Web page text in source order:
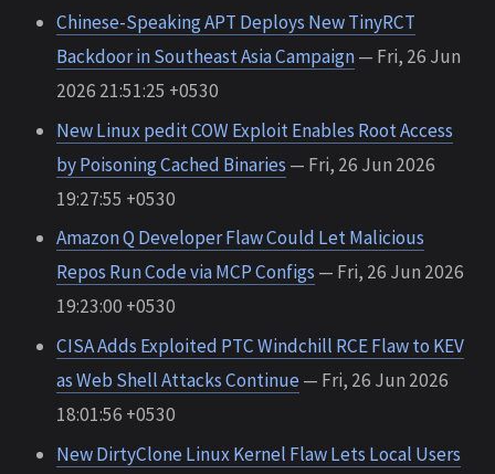
Chinese-Speaking APT Deploys New TinyRCT
Backdoor in Southeast Asia Campaign— Fri, 26 Jun
2026 21:51:25 +0530
New Linux pedit COW Exploit Enables Root Access
by Poisoning Cached Binaries — Fri, 26 Jun 2026
19:27:55 +0530
Amazon Q Developer Flaw Could Let Malicious
Repos Run Code via MCP Configs — Fri, 26 Jun 2026
19:23:00 +0530
CISA Adds Exploited PTC Windchill RCE Flaw to KEV
as Web Shell Attacks Continue— Fri, 26 Jun 2026
18:01:56 +0530
New DirtyClone Linux Kernel Flaw Lets Local Users